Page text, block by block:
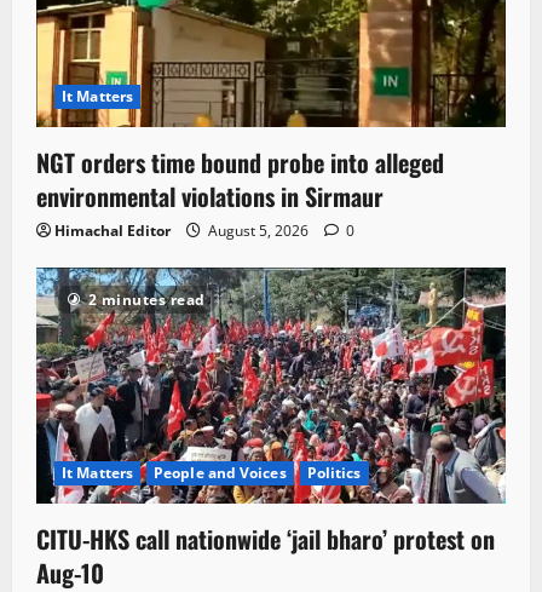
It Matters
NGT orders time bound probe into alleged
environmental violations in Sirmaur
Himachal Editor August 5, 2026 0
2 minutes read
It Matters People and Voices Politics
CITU-HKS call nationwide ‘jail bharo’ protest on
Aug-10